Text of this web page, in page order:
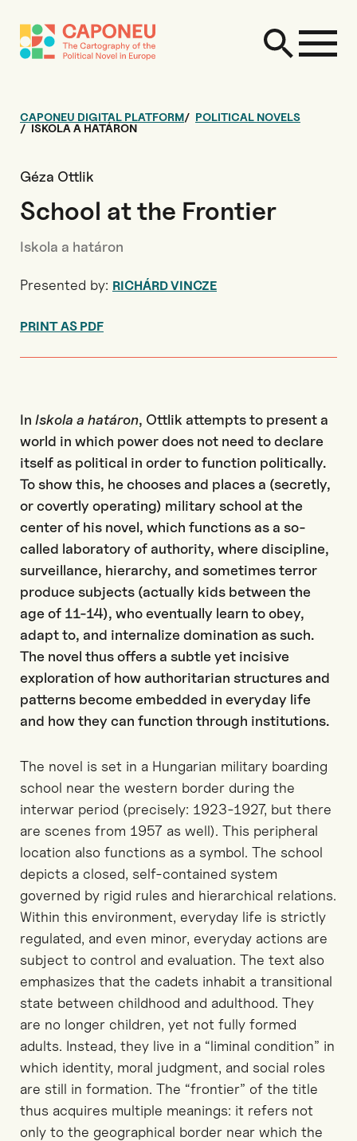
CAPONEU DIGITAL PLATFORM
POLITICAL NOVELS
ISKOLA A HATÁRON
Géza Ottlik
School at the Frontier
Iskola a határon
Presented by: RICHÁRD VINCZE
PRINT AS PDF
In Iskola a határon, Ottlik attempts to present a
world in which power does not need to declare
itself as political in order to function politically.
To show this, he chooses and places a (secretly,
or covertly operating) military school at the
centerof his novel, which functions as a so-
called laboratory of authority, where discipline,
surveillance, hierarchy, and sometimes terror
produce subjects (actually kids between the
age of 11-14), whoeventually learn to obey,
adaptto, and internalizedomination as such.
The novel thus offers a subtle yet incisive
exploration of how authoritarian structures and
patterns becomeembedded in everyday life
and how they can function through institutions.
The novel is set in a Hungarian military boarding
school near the western border during the
interwar period (precisely: 1923-1927, but there
are scenes from 1957 as well). This peripheral
location also functions as a symbol. The school
depicts a closed, self-contained system
governed by rigid rules and hierarchical relations.
Within this environment, everyday life is strictly
regulated, and even minor, everyday actions are
subject to control and evaluation. The text also
emphasizes that the cadets inhabit a transitional
state between childhood and adulthood. They
are no longer children, yet not fully formed
adults. Instead, they live in a “liminal condition” in
which identity, moral judgment, and social roles
are still in formation. The “frontier” of the title
thus acquires multiple meanings: it refers not
only to the geographical border near which the